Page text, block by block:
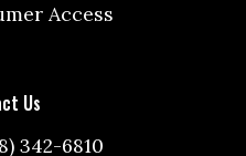
Access
Us
342-6810